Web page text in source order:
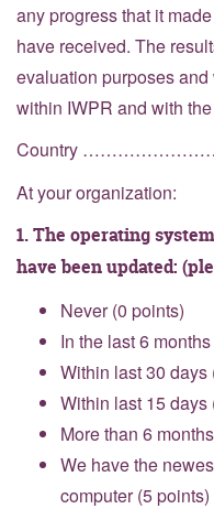
any progress that it
have received. The
evaluation purposes
within IWPR and with
Country
At your organization:
1. The operating
have been updated:
Never (0 points)
In the last 6
Within last 30 days
Within last 15 days
More than 6
We have the
computer (5 points)